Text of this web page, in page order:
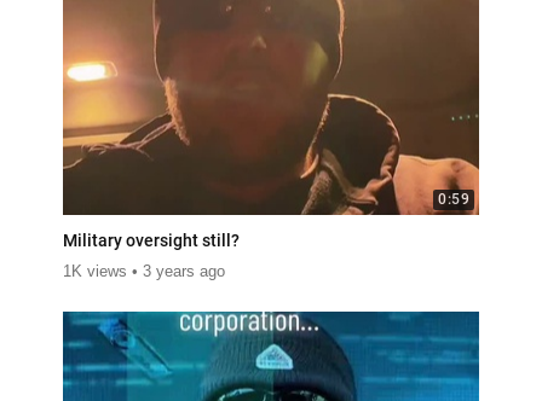
0:59
Military oversight still?
1K views 3 years ago